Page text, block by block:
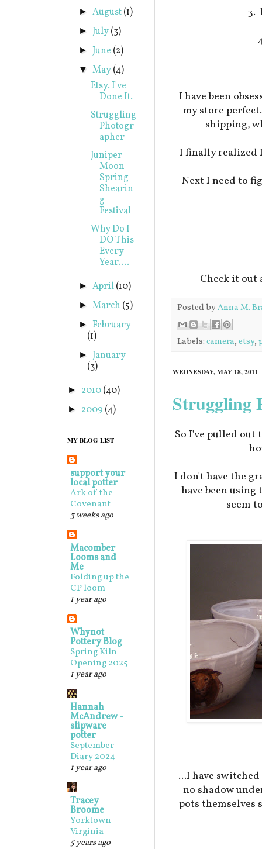
3.
I have been
my store
shipping,
I finally realized
Next I need to
Check it out
Posted byAnna M.
Labels:camera,etsy,
WEDNESDAY, MAY 18, 2011
Struggling
So I've pulled out
I don't have the
have been
seem
...I have
no shadow
pots themselves
► August(1)
► July(3)
► June (2)
▼ May(4)
Etsy. I've
Done It.
Struggling
Photogr
apher
Juniper
Moon
Spring
Shearin
g
Festival
Why Do I
DO This
Every
Year....
► April(10)
► March (5)
► February
(1)
► January
(3)
► 2010(40)
► 2009 (4)
MY BLOG LIST
support your
local potter
Ark of the
Covenant
3 weeks ago
Macomber
Looms and
Me
Folding up the
CP loom
1 year ago
Whynot
Pottery Blog
Spring Kiln
Opening 2025
1 year ago
Hannah
McAndrew -
slipware
potter
September
Diary 2024
1 year ago
Tracey
Broome
Yorktown
Virginia
5 years ago